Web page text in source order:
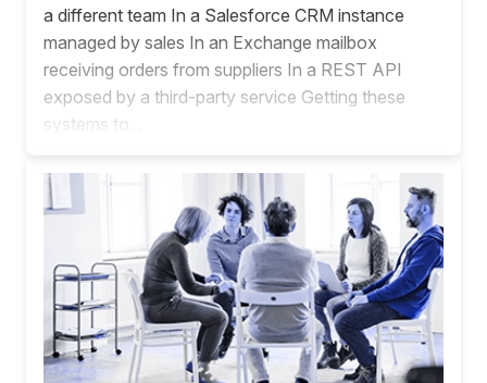
a different team In a Salesforce CRM instance
managed by sales In an Exchange mailbox
receiving orders from suppliers In a REST API
exposed by a third-party service Getting these
systems to...